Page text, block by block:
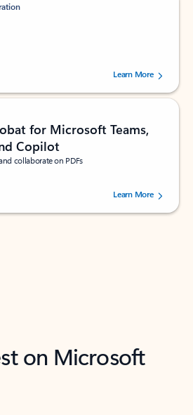
out of 5 stars, by 160880 users.Learn More
for Microsoft Teams,
Copilot
collaborate on PDFs
out of 5 stars, by 73195 users.Learn More
on Microsoft